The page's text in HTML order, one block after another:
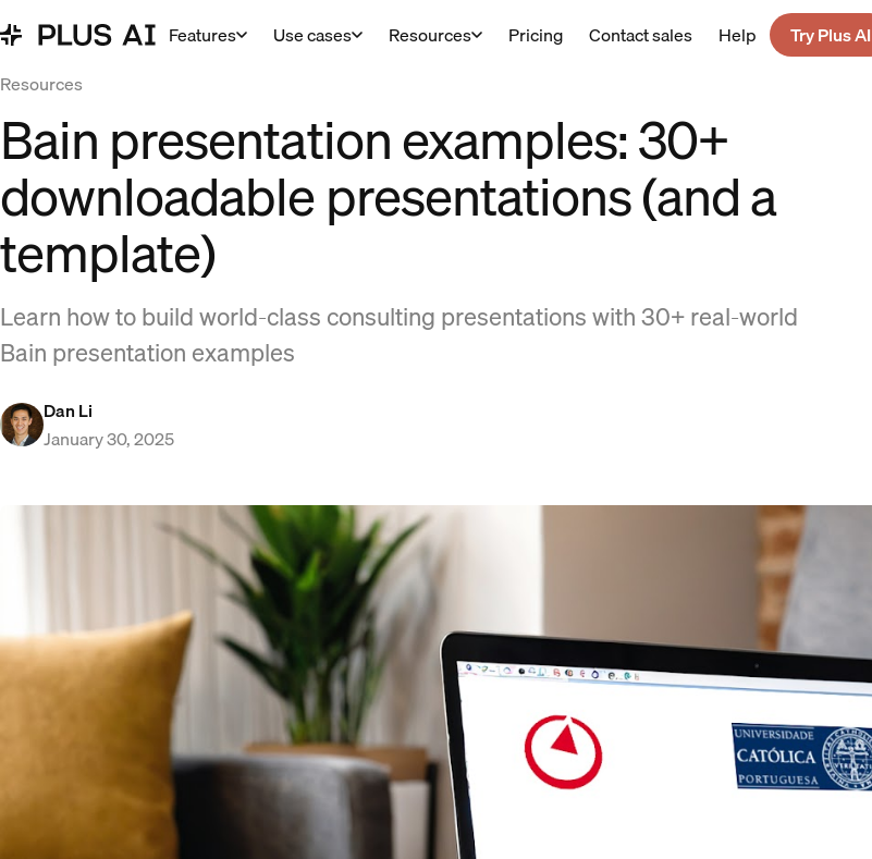
Features Use cases Resources Pricing Contact sales Help
Try Plus AI
Resources
Bain presentation examples: 30+
downloadable presentations (and a
template)
Learn how to build world-class consulting presentations with 30+ real-world
Bain presentation examples
Dan Li
January 30, 2025